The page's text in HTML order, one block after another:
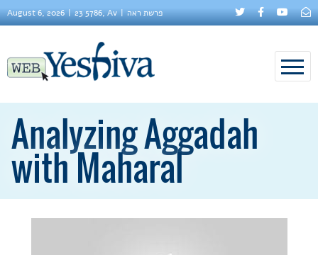
August 6, 2026 23 5786, Av פרשת ראה
Analyzing Aggadah
with Maharal